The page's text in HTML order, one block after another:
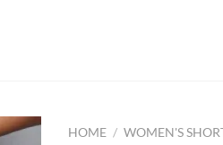
HOME / WOMEN'S